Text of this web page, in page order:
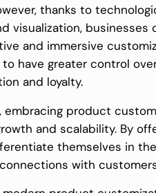
thanks to
visualization, businesses
and immersive
have greater control
and loyalty.
embracing product
and scalability. By
themselves in
with